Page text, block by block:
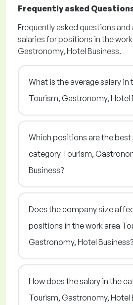
Frequently asked
Frequently asked questions
salaries for positions in the
Gastronomy, Hotel Business.
What is the average salary
Tourism, Gastronomy, Hotel
Which positions are the best
category Tourism,
Business?
Does the company size
positions in the work area
Gastronomy, Hotel Business?
How does the salary in the
Tourism, Gastronomy, Hotel